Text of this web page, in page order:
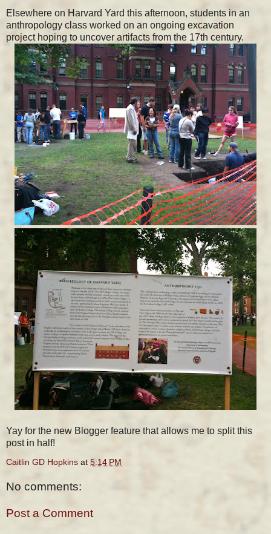
Elsewhere on Harvard Yard this afternoon, students in an
anthropology class worked on an ongoing excavation
project hoping to uncover artifacts from the 17th century.
Yay for the new Blogger feature that allows me to split this
post in half!
Caitlin GD Hopkins at 5:14 PM
No comments:
Post a Comment